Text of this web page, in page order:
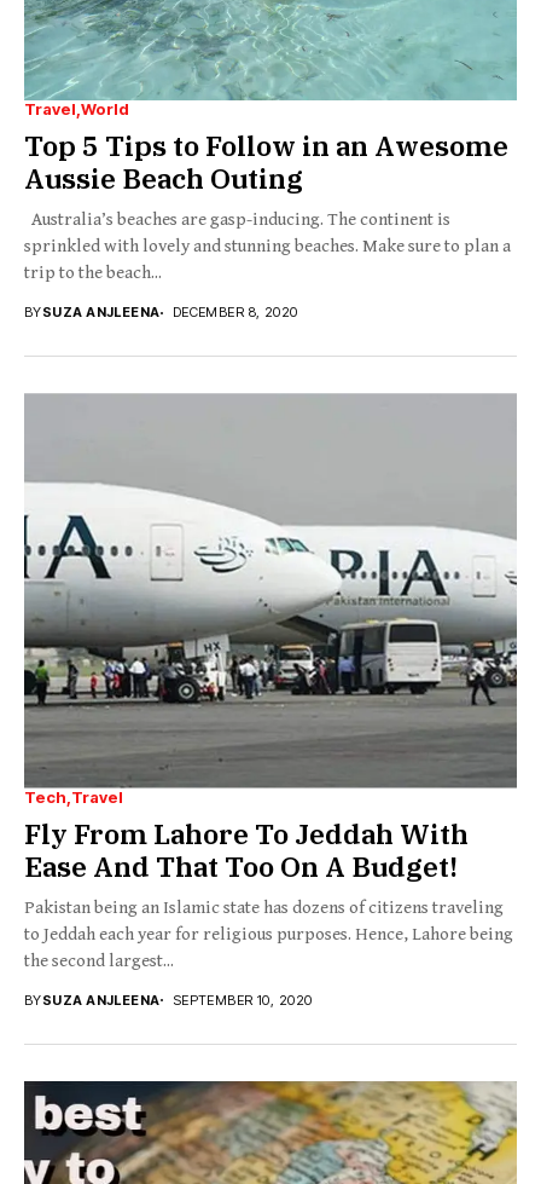
Travel World
Top 5 Tips to Follow in an Awesome
Aussie Beach Outing
Australia’s beaches are gasp-inducing. The continent is
sprinkled with lovely and stunning beaches. Make sure to plan a
trip to the beach...
BYSUZA ANJLEENA DECEMBER 8, 2020
Tech Travel
Fly From Lahore To Jeddah With
Ease And That Too On A Budget!
Pakistan being an Islamic state has dozens of citizens traveling
to Jeddah each year for religious purposes. Hence, Lahore being
the second largest...
BYSUZA ANJLEENA SEPTEMBER 10, 2020